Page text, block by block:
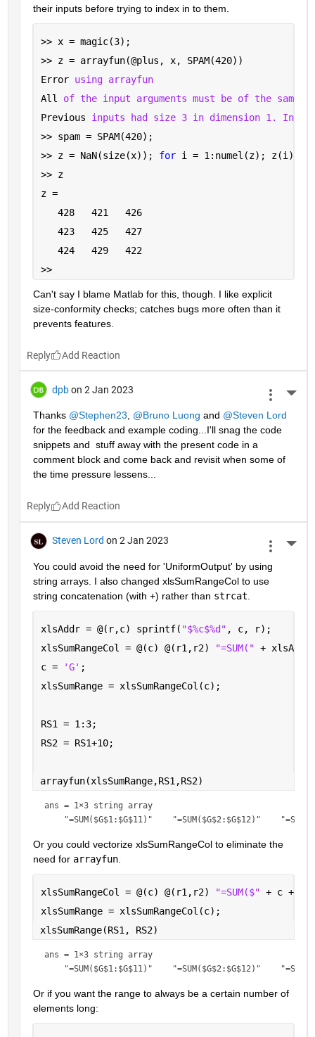
their inputs before trying to index in to them.
>> x = magic(3);
>> z = arrayfun(@plus, x, SPAM(420))
Error using arrayfun
All of the input arguments must be of the same
Previous inputs had size 3 in dimension 1.
>> spam = SPAM(420);
>> z = NaN(size(x)); for i = 1:numel(z); z(i) =
>> z
z =
   428   421   426
   423   425   427
   424   429   422
>>
Can't say I blame Matlab for this, though. I like explicit
size-conformity checks; catches bugs more often than it
prevents features.
Reply
dpb on 2 Jan 2023
Thanks @Stephen23 @Bruno Luong and @Steven Lord
for the feedback and example coding...I'll snag the code
snippets and  stuff away with the present code in a
comment block and come back and revisit when some of
the time pressure lessens...
Reply
Steven Lord on 2 Jan 2023
You could avoid the need for 'UniformOutput' by using
string arrays. I also changed xlsSumRangeCol to use
string concatenation (with +) rather than strcat
xlsAddr = @(r,c) sprintf( "$%c$%d" , c, r);
xlsSumRangeCol = @(c) @(r1,r2)
"=SUM(" +
c =
'G' ;
xlsSumRange = xlsSumRangeCol(c);
RS1 = 1:3;
RS2 = RS1+10;
arrayfun(xlsSumRange,RS1,RS2)
ans = 1×3 string array
Or you could vectorize xlsSumRangeCol to eliminate the
need for arrayfun.
xlsSumRangeCol = @(c) @(r1,r2) "=SUM($" + c +
xlsSumRange = xlsSumRangeCol(c);
xlsSumRange(RS1, RS2)
ans = 1×3 string array
Or if you want the range to always be a certain number of
elements long: